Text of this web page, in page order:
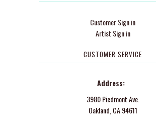
Customer Sign in
Artist Sign in
CUSTOMER SERVICE
Address:
3980 Piedmont Ave.
Oakland, CA 94611